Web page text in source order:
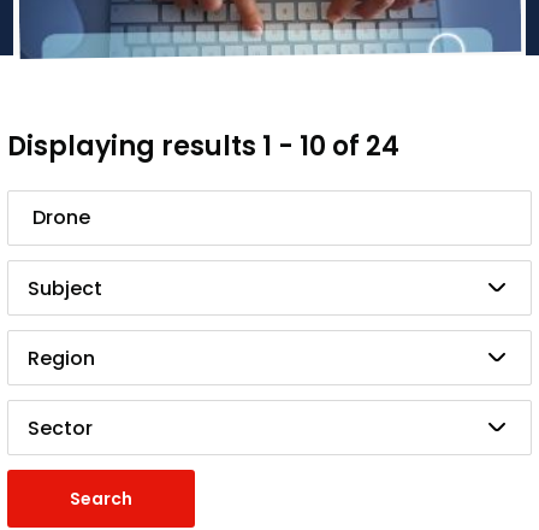
Displaying results 1 - 10 of 24
Search
Subject
Region
Sector